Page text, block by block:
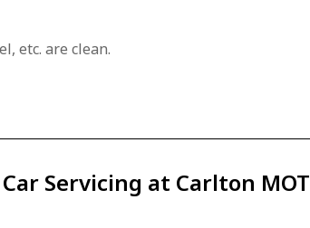
etc. are clean.
Servicing at Carlton MOT